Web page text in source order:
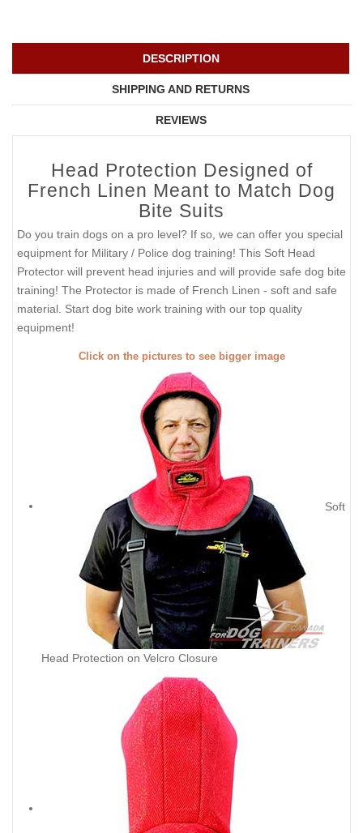
DESCRIPTION
SHIPPING AND RETURNS
REVIEWS
Head Protection Designed of
French Linen Meant to Match Dog
Bite Suits
Do you train dogs on a pro level? If so, we can offer you special
equipment for Military / Police dog training! This Soft Head
Protector will prevent head injuries and will provide safe dog bite
training! The Protector is made of French Linen - soft and safe
material. Start dog bite work training with our top quality
equipment!
Click on the pictures to see bigger image
Soft
Head Protection on Velcro Closure